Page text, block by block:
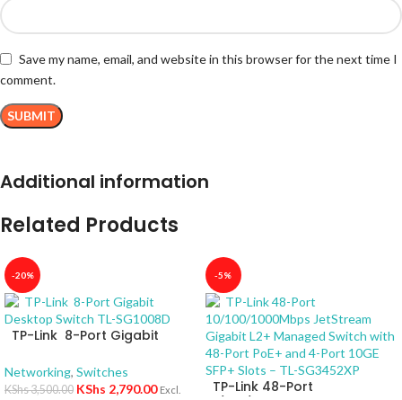
Save my name, email, and website in this browser for the next time I
comment.
Additional information
Related Products
-20%
TP-Link 8-Port Gigabit
Networking, Switches
KShs3,500.00 KShs 2,790.00 Excl.
-5%
TP-Link 48-Port